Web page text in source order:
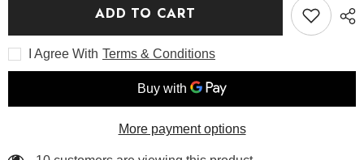
real
hydro
real
ADD TO CART
I Agree With Terms & Conditions
More payment options